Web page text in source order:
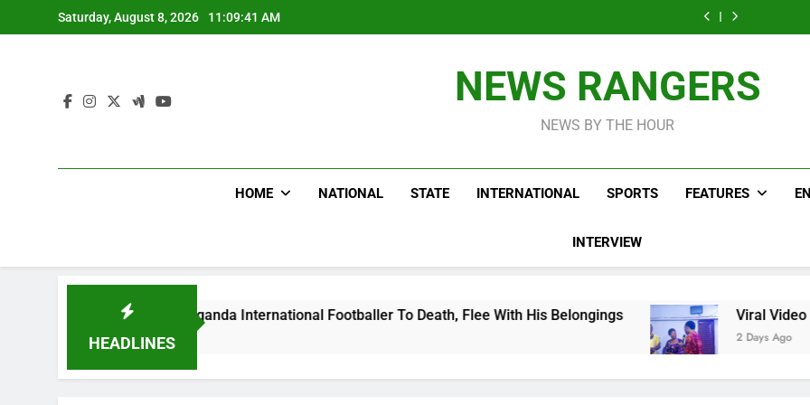
to
Saturday, August 8, 2026 11:09:42 AM
Livestreaming In
Front Of Fast
Influencer While
Dead Mexican
Food Restaurant
NEWS RANGERS
NEWS BY THE HOUR
HOME NATIONAL STATE INTERNATIONAL SPORTS FEATURES
INTERVIEW
HEADLINES
Beat Uganda International Footballer To Death, Flee With His Belongings Viral Video Showing Pastor
2 Days Ago